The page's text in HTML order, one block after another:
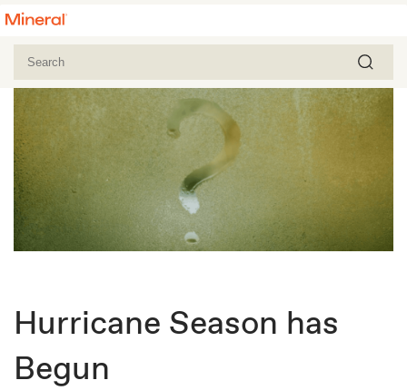
Hurricane Season has
Begun